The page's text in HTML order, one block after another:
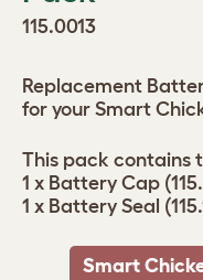
115.0013
Replacement
for your Smart
This pack contains
1 x Battery Cap
1 x Battery Seal
Smart